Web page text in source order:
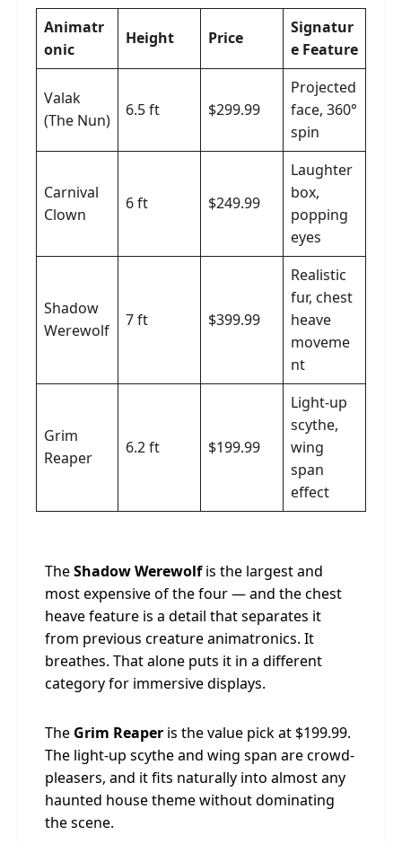
Animatr
onic
Height Price
Signatur
e Feature
Valak
(The Nun)
6.5 ft $299.99
Projected
face, 360°
spin
Carnival
Clown
6 ft $249.99
Laughter
box,
popping
eyes
Shadow
Werewolf
7 ft $399.99
Realistic
fur, chest
heave
moveme
nt
Grim
Reaper
6.2 ft $199.99
Light-up
scythe,
wing
span
effect
TheShadow Werewolfis the largest and
most expensive of the four — and the chest
heave feature is a detail that separates it
from previous creature animatronics. It
breathes. That alone puts it in a different
category for immersive displays.
The Grim Reaper is the value pick at $199.99.
The light-up scythe and wing span are crowd-
pleasers, and it fits naturally into almost any
haunted house theme without dominating
the scene.